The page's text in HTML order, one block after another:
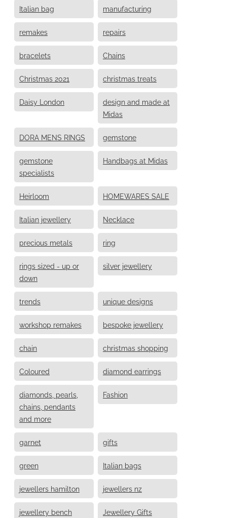
Italian bag manufacturing
remakes repairs
bracelets Chains
Christmas 2021 christmas treats
Daisy London
design and made at
Midas
DORA MENS RINGS gemstone
gemstone
specialists
Handbags at Midas
Heirloom HOMEWARES SALE
Italian jewellery Necklace
precious metals ring
rings sized - up or
down
silver jewellery
trends unique designs
workshop remakes bespoke jewellery
chain christmas shopping
Coloured diamond earrings
diamonds, pearls,
chains, pendants
and more
Fashion
garnet gifts
green Italian bags
jewellers hamilton jewellers nz
jewellery bench Jewellery Gifts